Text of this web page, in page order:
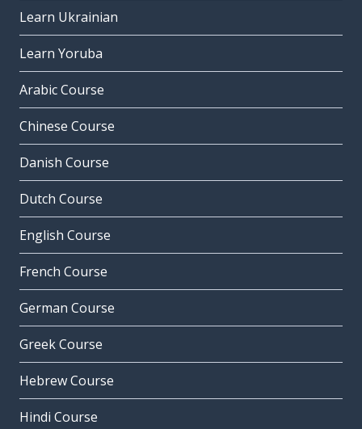
Learn Ukrainian
Learn Yoruba
Arabic Course
Chinese Course
Danish Course
Dutch Course
English Course
French Course
German Course
Greek Course
Hebrew Course
Hindi Course